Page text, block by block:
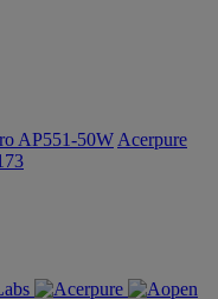
AP551-50W Acerpure